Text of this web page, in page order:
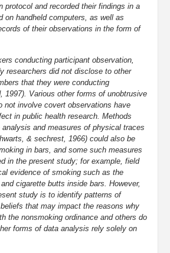
protocol and recorded their findings in a
on handheld computers, as well as
of their observations in the form of
conducting participant observation,
researchers did not disclose to other
that they were conducting
1997). Various other forms of unobtrusive
not involve covert observations have
in public health research. Methods
and measures of physical traces
& sechrest, 1966) could also be
in bars, and some such measures
in the present study; for example, field
evidence of smoking such as the
cigarette butts inside bars. However,
study is to identify patterns of
that may impact the reasons why
the nonsmoking ordinance and others do
forms of data analysis rely solely on